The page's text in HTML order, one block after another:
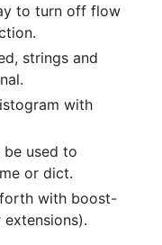
to turn off flow
strings and
with
be used to
or dict.
with boost-